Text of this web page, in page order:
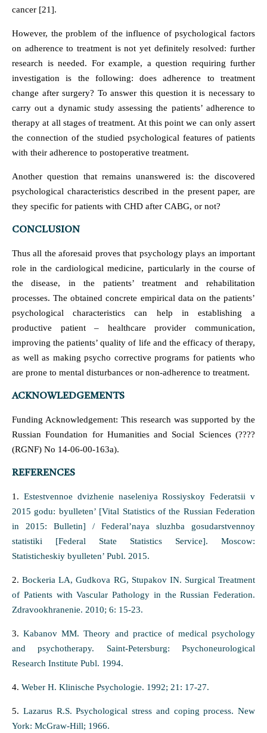
cancer [21].
However, the problem of the influence of psychological factors
on adherence to treatment is not yet definitely resolved: further
research is needed. For example, a question requiring further
investigation is the following: does adherence to treatment
change after surgery? To answer this question it is necessary to
carry out a dynamic study assessing the patients’ adherence to
therapy at all stages of treatment. At this point we can only assert
the connection of the studied psychological features of patients
with their adherence to postoperative treatment.
Another question that remains unanswered is: the discovered
psychological characteristics described in the present paper, are
they specific for patients with CHD after CABG, or not?
CONCLUSION
Thus all the aforesaid proves that psychology plays an important
role in the cardiological medicine, particularly in the course of
the disease, in the patients’ treatment and rehabilitation
processes. The obtained concrete empirical data on the patients’
psychological characteristics can help in establishing a
productive patient – healthcare provider communication,
improving the patients’ quality of life and the efficacy of therapy,
as well as making psycho corrective programs for patients who
are prone to mental disturbances or non-adherence to treatment.
ACKNOWLEDGEMENTS
Funding Acknowledgement: This research was supported by the
Russian Foundation for Humanities and Social Sciences (????
(RGNF) No 14-06-00-163a).
REFERENCES
1. Estestvennoe dvizhenie naseleniya Rossiyskoy Federatsii v
2015 godu: byulleten’ [Vital Statistics of the Russian Federation
in 2015: Bulletin] / Federal’naya sluzhba gosudarstvennoy
statistiki [Federal State Statistics Service]. Moscow:
Statisticheskiy byulleten’ Publ. 2015.
2.Bockeria LA, Gudkova RG, Stupakov IN. Surgical Treatment
of Patients with Vascular Pathology in the Russian Federation.
Zdravookhranenie. 2010; 6: 15-23.
3.Kabanov MM. Theory and practice of medical psychology
and psychotherapy. Saint-Petersburg: Psychoneurological
Research Institute Publ. 1994.
4. Weber H. Klinische Psychologie. 1992; 21: 17-27.
5. Lazarus R.S. Psychological stress and coping process. New
York: McGraw-Hill; 1966.